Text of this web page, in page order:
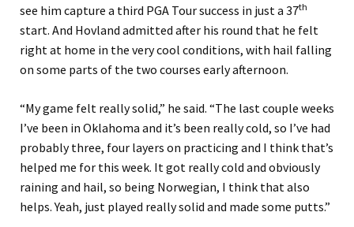
see him capture a third PGA Tour success in just a 37th
start. And Hovland admitted after his round that he felt
right at home in the very cool conditions, with hail falling
on some parts of the two courses early afternoon.
“My game felt really solid,” he said. “The last couple weeks
I’ve been in Oklahoma and it’s been really cold, so I’ve had
probably three, four layers on practicing and I think that’s
helped me for this week. It got really cold and obviously
raining and hail, so being Norwegian, I think that also
helps. Yeah, just played really solid and made some putts.”